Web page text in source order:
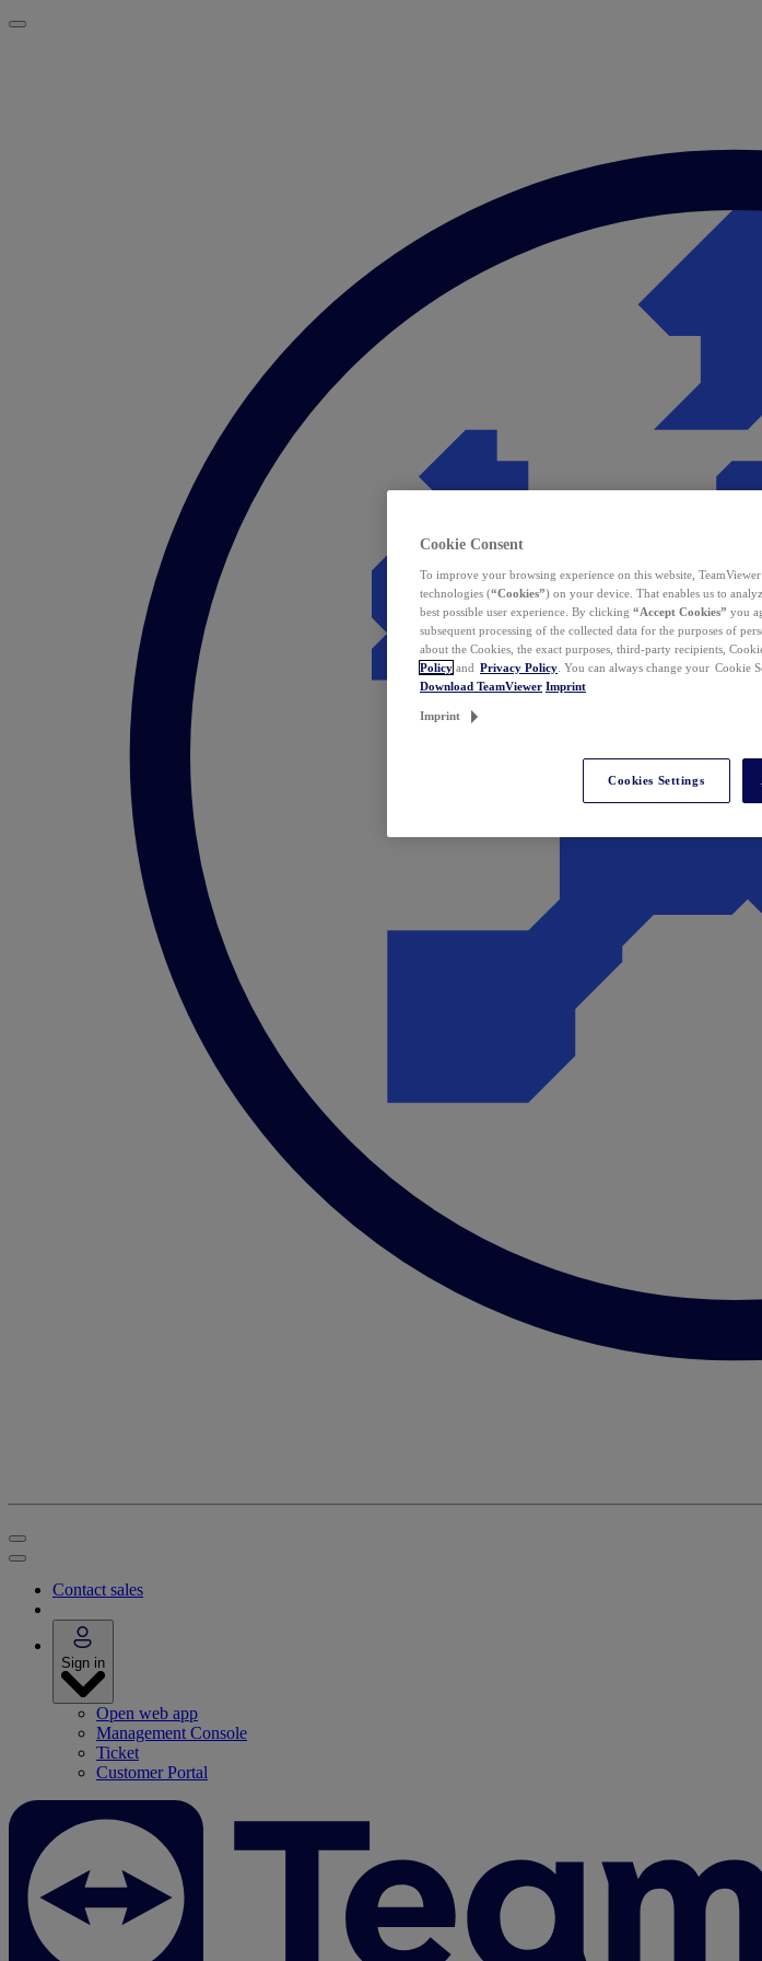
Contact sales
Sign in
Open web app
Management Console
Ticket
Customer Portal
Cookie Consent
To improve your browsing experience on this website,
technologies (“Cookies”) on your device. That enables us to
best possible user experience. By clicking “Accept Cookies” you
subsequent processing of the collected data for the purposes of
about the Cookies, the exact purposes, third-party recipients,
Policy and Privacy Policy . You can always change your Cookie
Download TeamViewer Imprint
Imprint
Cookies Settings